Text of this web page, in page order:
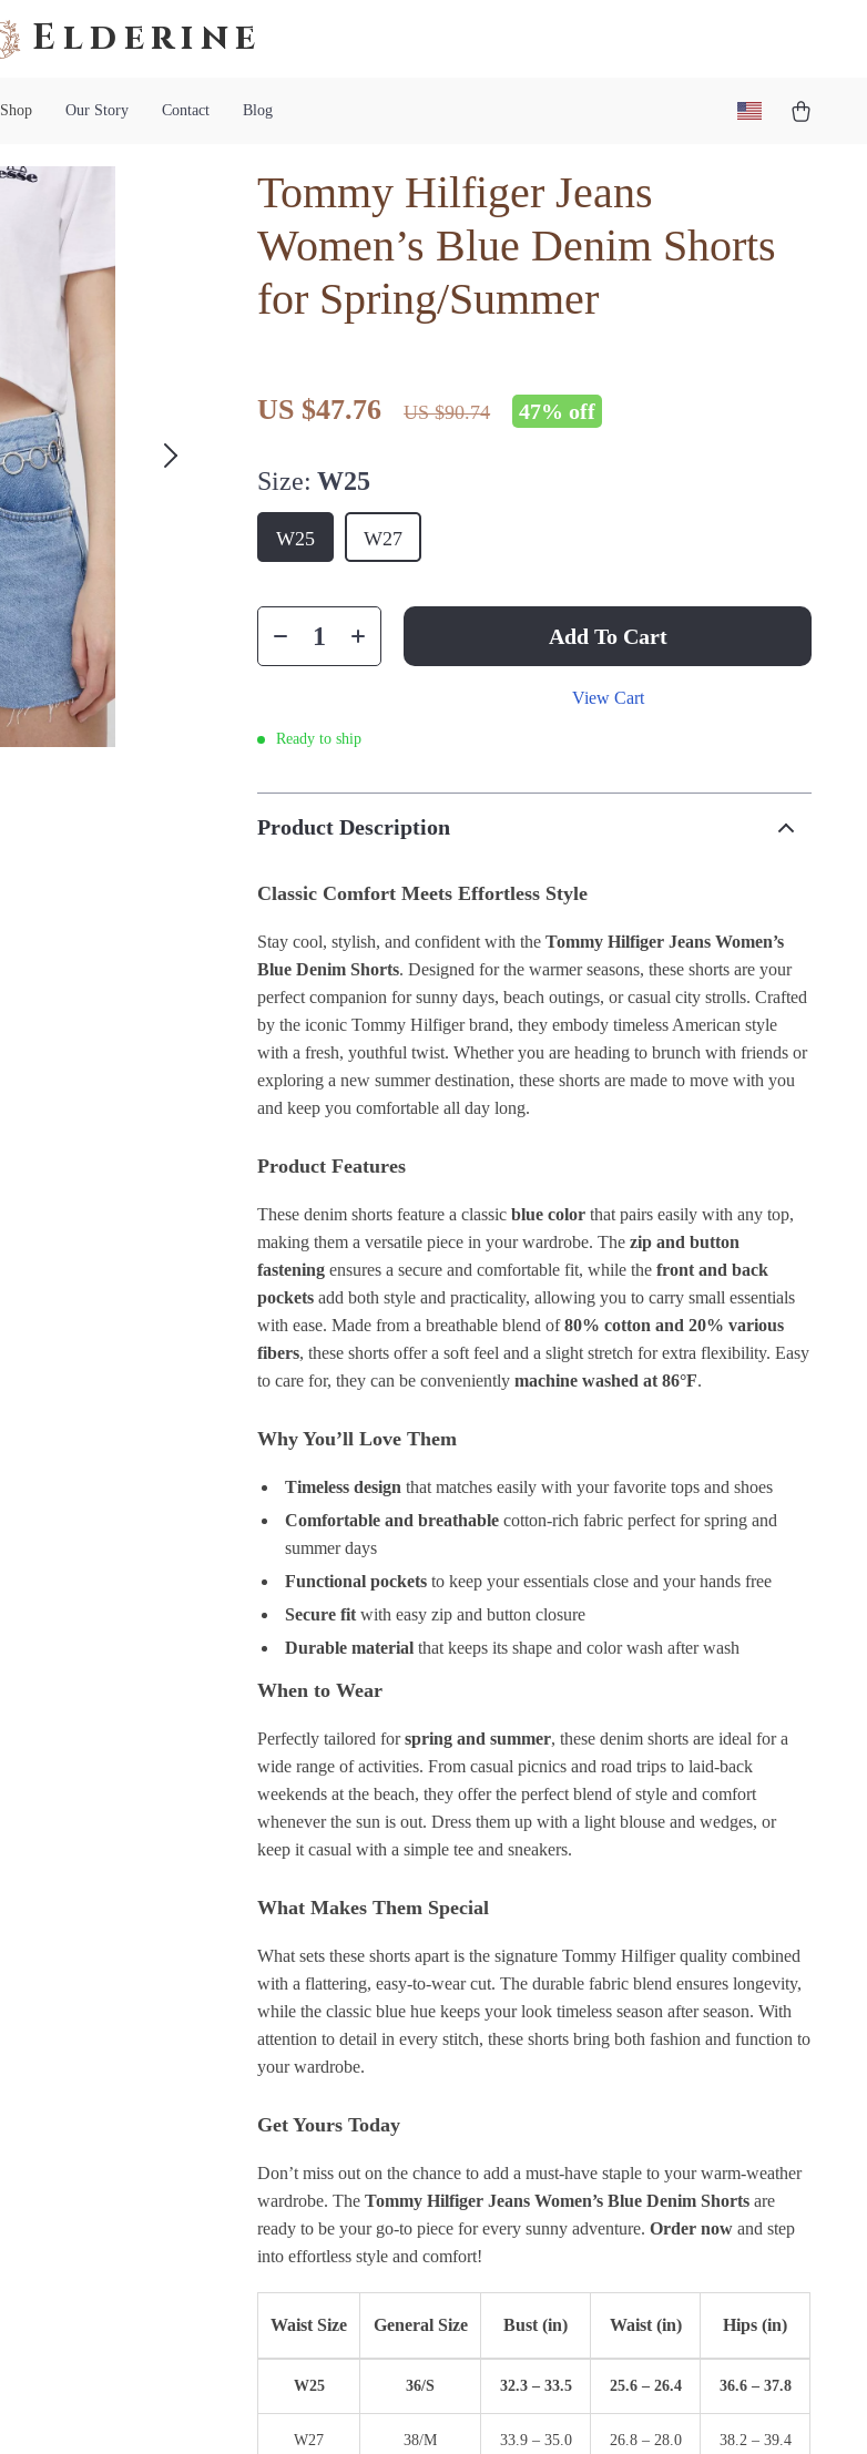
Elderine
Shop Our Story Contact Blog
Tommy Hilfiger Jeans
Women’s Blue Denim Shorts
for Spring/Summer
US $47.76 US $90.74 47% off
Size: W25
W25 W27
Add To Cart
View Cart
Ready to ship
Product Description
Classic Comfort Meets Effortless Style
Stay cool, stylish, and confident with theTommy Hilfiger Jeans Women’s
Blue Denim Shorts. Designed for the warmer seasons, these shorts are your
perfect companion for sunny days, beach outings, or casual city strolls. Crafted
by the iconic Tommy Hilfiger brand, they embody timeless American style
with a fresh, youthful twist. Whether you are heading to brunch with friends or
exploring a new summer destination, these shorts are made to move with you
and keep you comfortable all day long.
Product Features
These denim shorts feature a classicblue color that pairs easily with any top,
making them a versatile piece in your wardrobe. Thezip and button
fastening ensures a secure and comfortable fit, while thefront and back
pockets add both style and practicality, allowing you to carry small essentials
with ease. Made from a breathable blend of80% cotton and 20% various
fibers, these shorts offer a soft feel and a slight stretch for extra flexibility. Easy
to care for, they can be convenientlymachine washed at 86°F.
Why You’ll Love Them
Timeless design that matches easily with your favorite tops and shoes
Comfortable and breathable cotton-rich fabric perfect for spring and
summer days
Functional pockets to keep your essentials close and your hands free
Secure fit with easy zip and button closure
Durable material that keeps its shape and color wash after wash
When to Wear
Perfectly tailored forspring and summer, these denim shorts are ideal for a
wide range of activities. From casual picnics and road trips to laid-back
weekends at the beach, they offer the perfect blend of style and comfort
whenever the sun is out. Dress them up with a light blouse and wedges, or
keep it casual with a simple tee and sneakers.
What Makes Them Special
What sets these shorts apart is the signature Tommy Hilfiger quality combined
with a flattering, easy-to-wear cut. The durable fabric blend ensures longevity,
while the classic blue hue keeps your look timeless season after season. With
attention to detail in every stitch, these shorts bring both fashion and function to
your wardrobe.
Get Yours Today
Don’t miss out on the chance to add a must-have staple to your warm-weather
wardrobe. TheTommy Hilfiger Jeans Women’s Blue Denim Shorts are
ready to be your go-to piece for every sunny adventure.Order now and step
into effortless style and comfort!
Waist Size General Size Bust (in) Waist (in) Hips (in)
W25 36/S 32.3 – 33.5 25.6 – 26.4 36.6 – 37.8
W27 38/M 33.9 – 35.0 26.8 – 28.0 38.2 – 39.4